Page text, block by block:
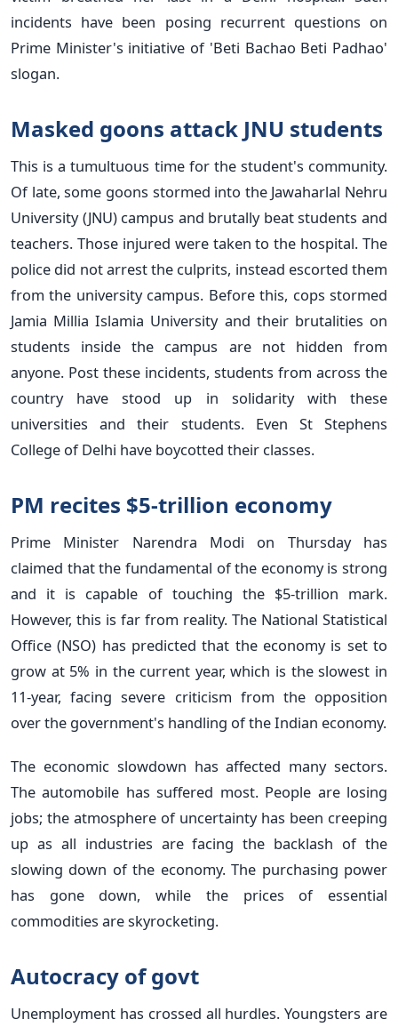
incidents have been posing recurrent questions on
Prime Minister's initiative of 'Beti Bachao Beti Padhao'
slogan.
Masked goons attack JNU students
This is a tumultuous time for the student's community.
Of late, some goons stormed into the Jawaharlal Nehru
University (JNU) campus and brutally beat students and
teachers. Those injured were taken to the hospital. The
police did not arrest the culprits, instead escorted them
from the university campus. Before this, cops stormed
Jamia Millia Islamia University and their brutalities on
students inside the campus are not hidden from
anyone. Post these incidents, students from across the
country have stood up in solidarity with these
universities and their students. Even St Stephens
College of Delhi have boycotted their classes.
PM recites $5-trillion economy
Prime Minister Narendra Modi on Thursday has
claimed that the fundamental of the economy is strong
and it is capable of touching the $5-trillion mark.
However, this is far from reality. The National Statistical
Office (NSO) has predicted that the economy is set to
grow at 5% in the current year, which is the slowest in
11-year, facing severe criticism from the opposition
over the government's handling of the Indian economy.
The economic slowdown has affected many sectors.
The automobile has suffered most. People are losing
jobs; the atmosphere of uncertainty has been creeping
up as all industries are facing the backlash of the
slowing down of the economy. The purchasing power
has gone down, while the prices of essential
commodities are skyrocketing.
Autocracy of govt
Unemployment has crossed all hurdles. Youngsters are